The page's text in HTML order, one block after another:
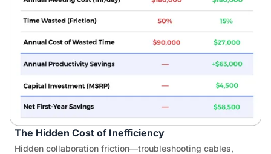
The Hidden Cost of Inefficiency
Hidden collaboration friction—troubleshooting cables,